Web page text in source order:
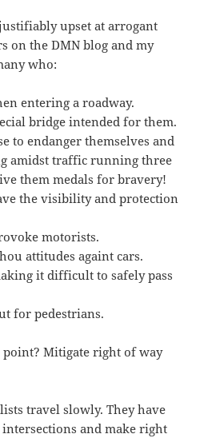
upset at arrogant
on the DMN blog and my
who:
entering a roadway.
bridge intended for them.
to endanger themselves and
amidst traffic running three
them medals for bravery!
the visibility and protection
motorists.
attitudes againt cars.
it difficult to safely pass
for pedestrians.
point? Mitigate right of way
travel slowly. They have
and make right